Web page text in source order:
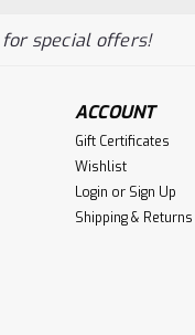
for special offers!
ACCOUNT
Gift Certificates
Wishlist
Login or Sign Up
Shipping & Returns